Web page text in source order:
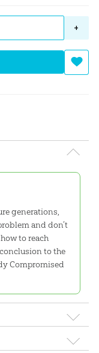
+
generations,
and don’t
to reach
to the
Compromised